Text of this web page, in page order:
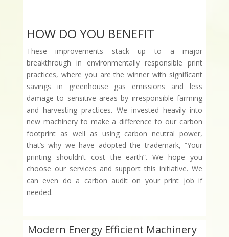
HOW DO YOU BENEFIT
These improvements stack up to a major
breakthrough in environmentally responsible print
practices, where you are the winner with significant
savings in greenhouse gas emissions and less
damage to sensitive areas by irresponsible farming
and harvesting practices. We invested heavily into
new machinery to make a difference to our carbon
footprint as well as using carbon neutral power,
that’s why we have adopted the trademark, “Your
printing shouldn’t cost the earth”. We hope you
choose our services and support this initiative. We
can even do a carbon audit on your print job if
needed.
Modern Energy Efficient Machinery